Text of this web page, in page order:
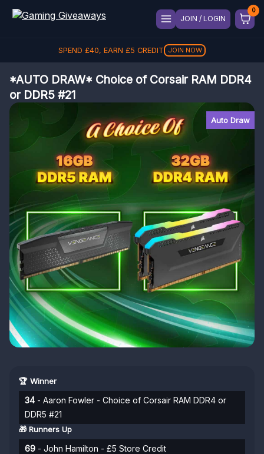
JOIN / LOGIN
SPEND £40, EARN £5 CREDIT JOIN NOW
*AUTO DRAW* Choice of Corsair RAM DDR4
or DDR5 #21
Auto Draw
🏆 Winner
34 - Aaron Fowler - Choice of Corsair RAM DDR4 or
DDR5 #21
🎁 Runners Up
69 - John Hamilton - £5 Store Credit